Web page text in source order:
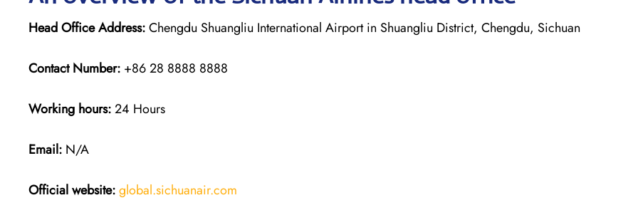
Head Office Address:Chengdu Shuangliu International Airport in Shuangliu District, Chengdu, Sichuan
Contact Number: +86 28 8888 8888
Working hours:24 Hours
Email: N/A
Official website:global.sichuanair.com